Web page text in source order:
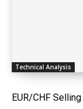
Technical Analysis
EUR/CHF